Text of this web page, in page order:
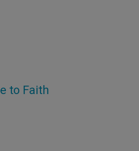
to Faith